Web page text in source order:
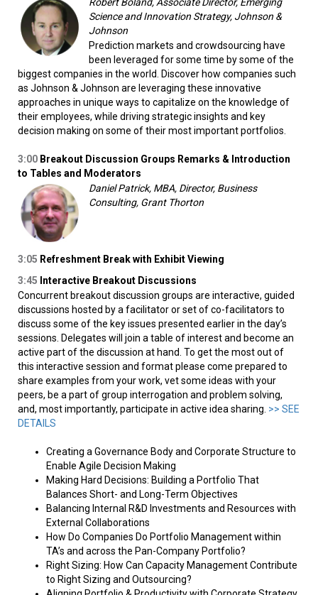
Robert Boland, Associate Director, Emerging
Science and Innovation Strategy, Johnson &
Johnson
Prediction markets and crowdsourcing have
been leveraged for some time by some of the
biggest companies in the world. Discover how companies such
as Johnson & Johnson are leveraging these innovative
approaches in unique ways to capitalize on the knowledge of
their employees, while driving strategic insights and key
decision making on some of their most important portfolios.
3:00 Breakout Discussion Groups Remarks & Introduction
to Tables and Moderators
Daniel Patrick, MBA, Director, Business
Consulting, Grant Thorton
3:05 Refreshment Break with Exhibit Viewing
3:45 Interactive Breakout Discussions
Concurrent breakout discussion groups are interactive, guided
discussions hosted by a facilitator or set of co-facilitators to
discuss some of the key issues presented earlier in the day’s
sessions. Delegates will join a table of interest and become an
active part of the discussion at hand. To get the most out of
this interactive session and format please come prepared to
share examples from your work, vet some ideas with your
peers, be a part of group interrogation and problem solving,
and, most importantly, participate in active idea sharing. >> SEE
DETAILS
Creating a Governance Body and Corporate Structure to
Enable Agile Decision Making
Making Hard Decisions: Building a Portfolio That
Balances Short- and Long-Term Objectives
Balancing Internal R&D Investments and Resources with
External Collaborations
How Do Companies Do Portfolio Management within
TA’s and across the Pan-Company Portfolio?
Right Sizing: How Can Capacity Management Contribute
to Right Sizing and Outsourcing?